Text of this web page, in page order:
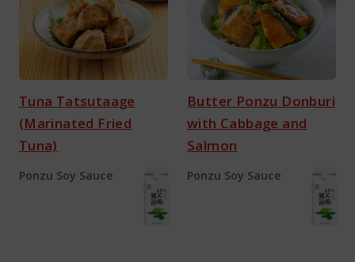
Tuna Tatsutaage
(Marinated Fried
Tuna)
Ponzu Soy Sauce
Butter Ponzu Donburi
with Cabbage and
Salmon
Ponzu Soy Sauce